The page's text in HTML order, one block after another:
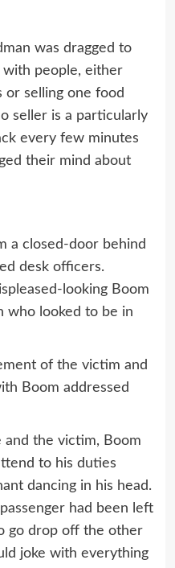
was dragged to
with people, either
or selling one food
seller is a particularly
every few minutes
their mind about
a closed-door behind
desk officers.
looking Boom
who looked to be in
of the victim and
Boom addressed
and the victim, Boom
to his duties
dancing in his head.
had been left
go drop off the other
joke with everything